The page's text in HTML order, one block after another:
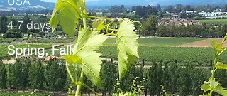
4-7 days
Spring, Fall